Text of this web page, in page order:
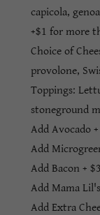
capicola,
+$1 for more
Choice of
provolone,
Toppings:
stoneground
Add Avocado
Add
Add Bacon +
Add Mama
Add Extra